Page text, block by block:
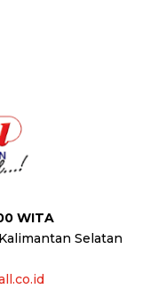
WITA
Selatan